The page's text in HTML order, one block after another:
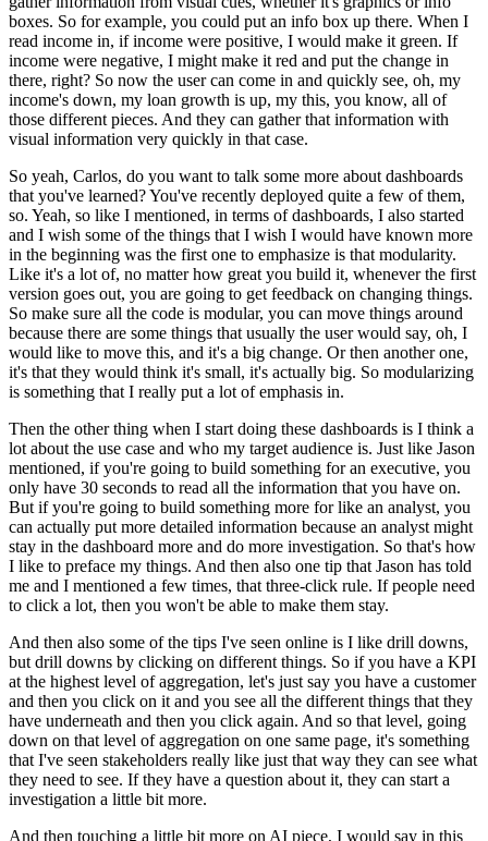
boxes. So for example, you could put an info box up there. When I
read income in, if income were positive, I would make it green. If
income were negative, I might make it red and put the change in
there, right? So now the user can come in and quickly see, oh, my
income's down, my loan growth is up, my this, you know, all of
those different pieces. And they can gather that information with
visual information very quickly in that case.
So yeah, Carlos, do you want to talk some more about dashboards
that you've learned?You've recently deployed quite a few of them,
so. Yeah, so like I mentioned, in terms of dashboards, I also started
and I wish some of the things that I wish I would have known more
in the beginning was the first one to emphasize is that modularity.
Like it's a lot of, no matter how great you build it, whenever the first
version goes out, you are going to get feedback on changing things.
So make sure all the code is modular, you can move things around
because there are some things that usually the user would say, oh, I
would like to move this, and it's a big change. Or then another one,
it's that they would think it's small, it's actually big. So modularizing
is something that I really put a lot of emphasis in.
Then the other thing when I start doing these dashboards is I think a
lot about the use case and who my target audience is. Just like Jason
mentioned, if you're going to build something for an executive, you
only have 30 seconds to read all the information that you have on.
But if you're going to build something more for like an analyst, you
can actually put more detailed information because an analyst might
stay in the dashboard more and do more investigation. So that's how
I like to preface my things. And then also one tip that Jason has told
me and I mentioned a few times, that three-click rule. If people need
to click a lot, then you won't be able to make them stay.
And then also some of the tips I've seen online is I like drill downs,
but drill downs by clicking on different things. So if you have a KPI
at the highest level of aggregation, let's just say you have a customer
and then you click on it and you see all the different things that they
have underneath and then you click again. And so that level, going
down on that level of aggregation on one same page, it's something
that I've seen stakeholders really like just that way they can see what
they need to see. If they have a question about it, they can start a
investigation a little bit more.
And then touching a little bit more on AI piece, I would say in this